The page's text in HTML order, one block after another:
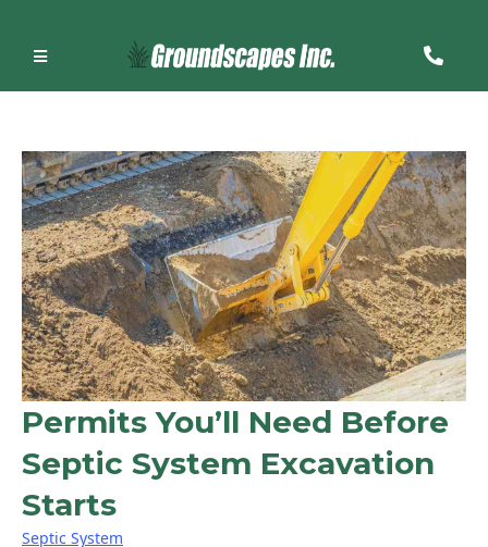
Permits You’ll Need Before
Septic System Excavation
Starts
Septic System